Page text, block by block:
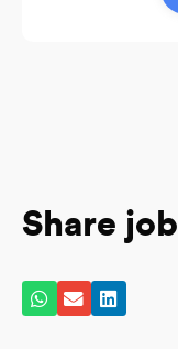
Share job